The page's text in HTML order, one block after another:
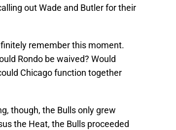
out Wade and Butler for their
remember this moment.
Rondo be waived? Would
Chicago function together
though, the Bulls only grew
the Heat, the Bulls proceeded